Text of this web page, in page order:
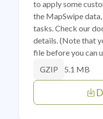
to apply some
the MapSwipe
tasks. Check our
details. (Note that
file before you can
GZIP 5.1 MB